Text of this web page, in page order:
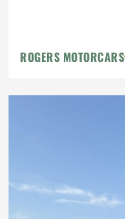
ROGERS MOTORCARS